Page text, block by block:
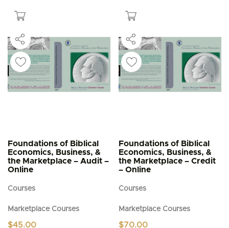
multiple
options
may
be
chosen
on
Foundations of Biblical
Economics, Business, &
the Marketplace – Audit –
Online
Courses
Marketplace Courses
$45.00
Foundations of Biblical
Economics, Business, &
the Marketplace – Credit
– Online
Courses
Marketplace Courses
$70.00